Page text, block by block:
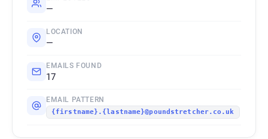
—
LOCATION
—
EMAILS FOUND
17
EMAIL PATTERN
{firstname}.{lastname}@poundstretcher.co.uk